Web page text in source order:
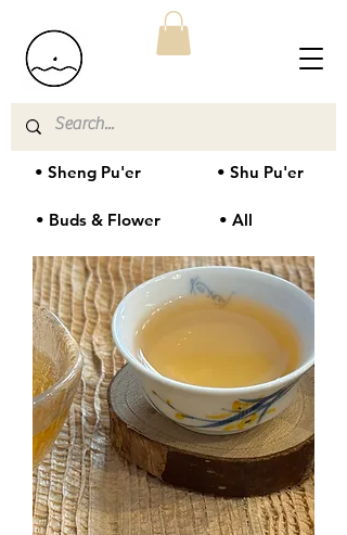
• Sheng Pu'er • Shu Pu'er
• Buds & Flower • All